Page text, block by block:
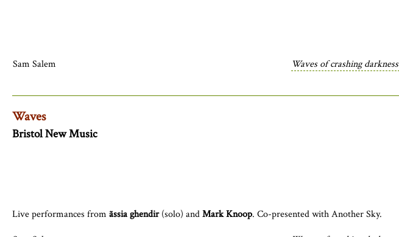
Sam Salem Waves of crashing darkness
Waves
Bristol New Music
Live performances from ãssia ghendir(solo) andMark Knoop. Co-presented with Another Sky.